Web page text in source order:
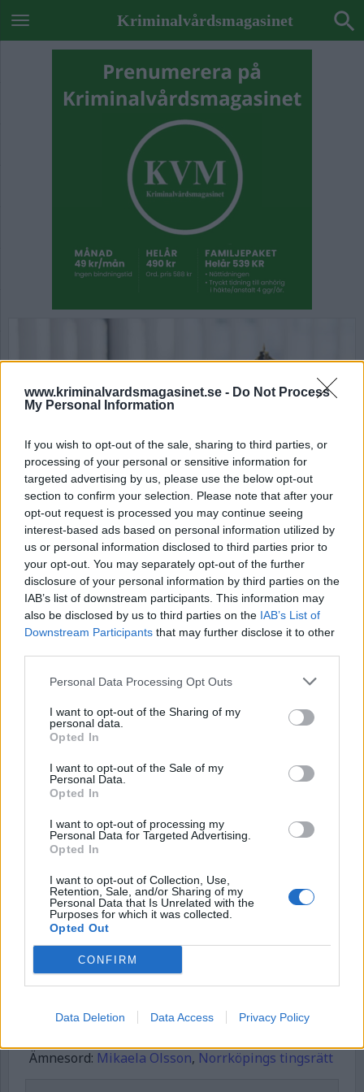
www.kriminalvardsmagasinet.se - Do Not Process
My Personal Information
If you wish to opt-out of the sale, sharing to third parties, or
processing of your personal or sensitive information for
targeted advertising by us, please use the below opt-out
section to confirm your selection. Please note that after your
opt-out request is processed you may continue seeing
interest-based ads based on personal information utilized by
us or personal information disclosed to third parties prior to
your opt-out. You may separately opt-out of the further
disclosure of your personal information by third parties on the
IAB’s list of downstream participants. This information may
also be disclosed by us to third parties on the IAB’s List of
Downstream Participants that may further disclose it to other
Personal Data Processing Opt Outs
I want to opt-out of the Sharing of my
personal data.
Opted In
I want to opt-out of the Sale of my
Personal Data.
Opted In
I want to opt-out of processing my
Personal Data for Targeted Advertising.
Opted In
I want to opt-out of Collection, Use,
Retention, Sale, and/or Sharing of my
Personal Data that Is Unrelated with the
Purposes for which it was collected.
Opted Out
CONFIRM
Data Deletion Data Access Privacy Policy
Kriminalvårdsmagasinet
Intagen stämmer
Kriminalvården –
huvudförhandling utsatt
Publicerad 2026-01-31
En intagen har stämt Kriminalvården på 150
000 kr. Nu har tingsrätten satt ut datum för
Börja prenumerera för att läsa detta innehåll.
Username or E-mail
Password
Remember Me
Forgot Password
Ämnesord: Mikaela Olsson, Norrköpings tingsrätt